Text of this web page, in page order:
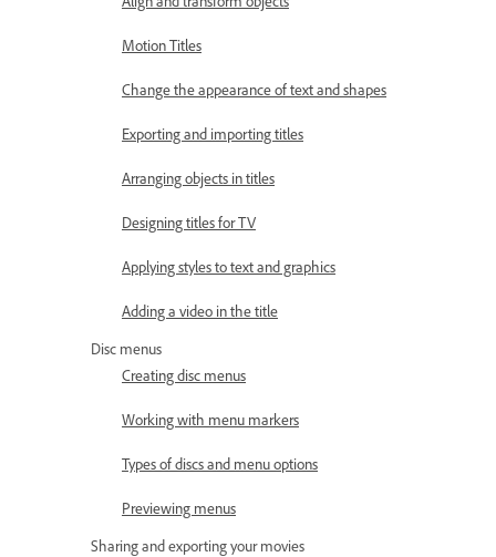
Motion Titles
Change the appearance of text and shapes
Exporting and importing titles
Arranging objects in titles
Designing titles for TV
Applying styles to text and graphics
Adding a video in the title
Disc menus
Creating disc menus
Working with menu markers
Types of discs and menu options
Previewing menus
Sharing and exporting your movies